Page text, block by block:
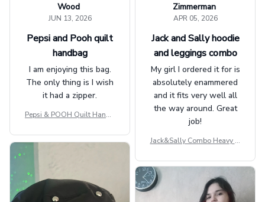
Wood
JUN 13, 2026
Pepsi and Pooh quilt
handbag
I am enjoying this bag.
The only thing is I wish
it had a zipper.
Pepsi & POOH Quilt Handb
Zimmerman
APR 05, 2026
Jack and Sally hoodie
and leggings combo
My girl I ordered it for is
absolutely enammered
and it fits very well all
the way around. Great
job!
Jack&Sally Combo Heavy Fl
GINNBC1582